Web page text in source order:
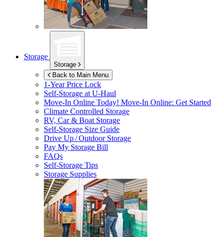
Storage
Storage
Back to Main Menu
1-Year Price Lock
Self-Storage atU-Haul
Move-In Online Today! Move-In Online: Get Started
Climate Controlled Storage
RV, Car & Boat Storage
Self-Storage Size Guide
Drive Up / Outdoor Storage
Pay My Storage Bill
FAQs
Self-Storage Tips
Storage Supplies